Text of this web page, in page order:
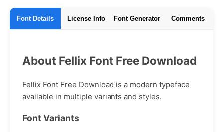
Font Details License Info Font Generator Comments
About Fellix Font Free Download
Fellix Font Free Download is a modern typeface
available in multiple variants and styles.
Font Variants